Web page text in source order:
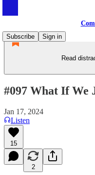
Subscribe
Sign in
Read
#097 What If We
Jan 17, 2024
Listen
15
2